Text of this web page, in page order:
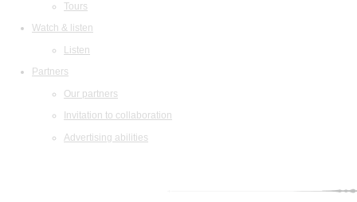
Tours
Watch & listen
Listen
Partners
Our partners
Invitation to collaboration
Advertising abilities